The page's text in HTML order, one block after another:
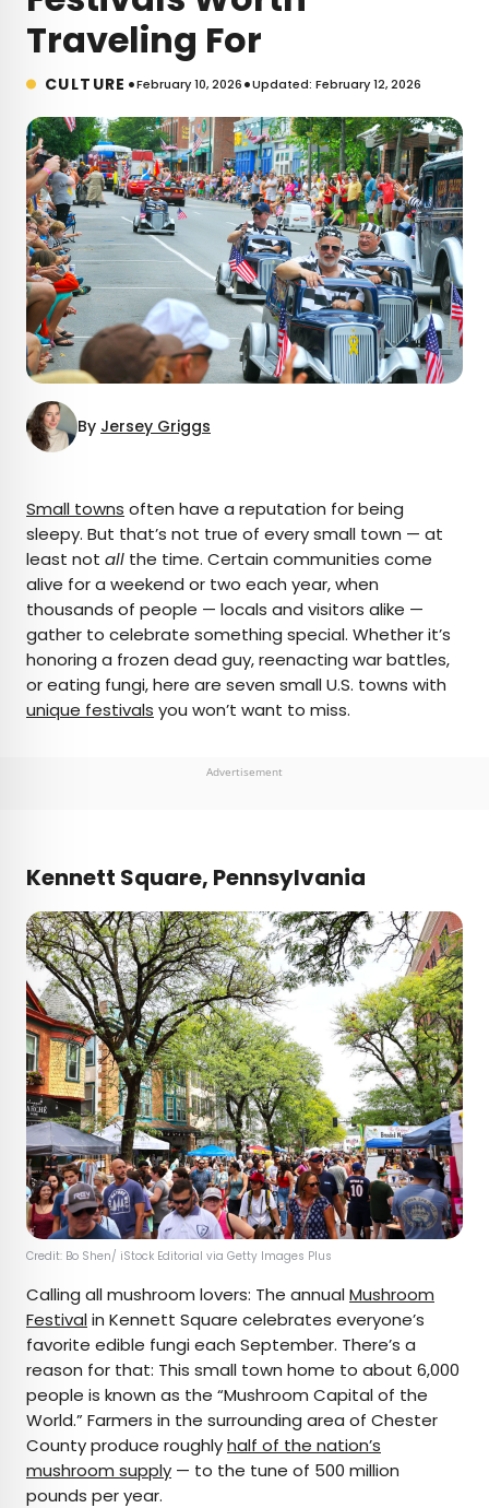
Traveling For
CULTURE •February 10, 2026•Updated: February 12, 2026
By Jersey Griggs
AUTHOR
Jersey Griggs
Jersey is a travel and lifestyle writer whose work
has appeared in publications such as Condé Nast
Traveler, Business Insider, and Bust. When she’s
she’s likely planning her next big trip.
Small towns often have a reputation for being
sleepy. But that’s not true of every small town — at
least not all the time. Certain communities come
alive for a weekend or two each year, when
thousands of people — locals and visitors alike —
gather to celebrate something special. Whether it’s
honoring a frozen dead guy, reenacting war battles,
or eating fungi, here are seven small U.S. towns with
unique festivals you won’t want to miss.
Advertisement
Kennett Square, Pennsylvania
Credit: Bo Shen/ iStock Editorial via Getty Images Plus
Calling all mushroom lovers: The annualMushroom
Festivalin Kennett Square celebrates everyone’s
favorite edible fungi each September. There’s a
reason for that: This small town home to about 6,000
people is known as the “Mushroom Capital of the
World.” Farmers in the surrounding area of Chester
County produce roughlyhalf of the nation’s
mushroom supply — to the tune of 500 million
pounds per year.